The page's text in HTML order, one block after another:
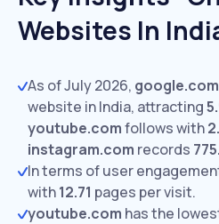
Websites In
As of July 2026, google.com
website in India, attracting
youtube.comfollows with
instagram.com records
In terms of user
with12.71 pages per visit.
youtube.com has the